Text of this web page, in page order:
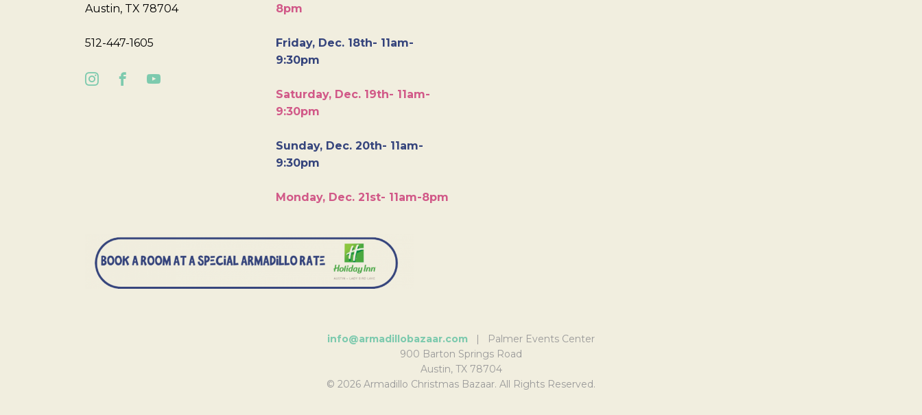
Austin, TX 78704
512-447-1605
8pm
Friday, Dec. 18th- 11am-
9:30pm
Saturday, Dec. 19th- 11am-
9:30pm
Sunday, Dec. 20th- 11am-
9:30pm
Monday, Dec. 21st- 11am-8pm
info@armadillobazaar.com | Palmer Events Center
900 Barton Springs Road
Austin, TX 78704
© 2026 Armadillo Christmas Bazaar. All Rights Reserved.